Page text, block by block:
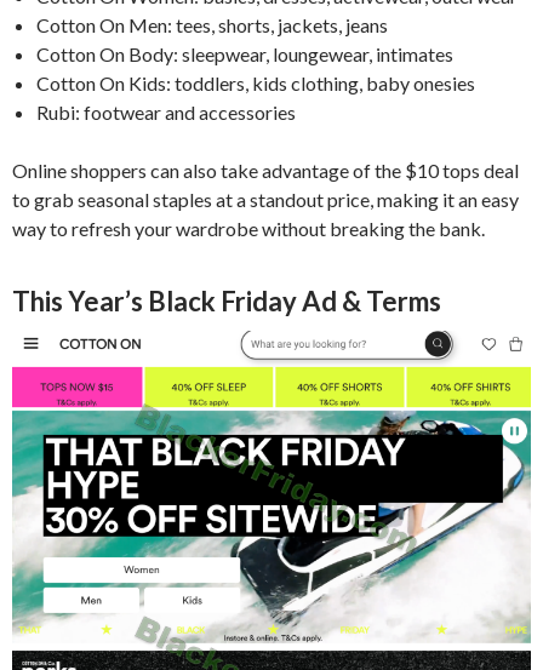
Cotton On Men: tees, shorts, jackets, jeans
Cotton On Body: sleepwear, loungewear, intimates
Cotton On Kids: toddlers, kids clothing, baby onesies
Rubi: footwear and accessories
Online shoppers can also take advantage of the $10 tops deal
to grab seasonal staples at a standout price, making it an easy
way to refresh your wardrobe without breaking the bank.
This Year’s Black Friday Ad & Terms